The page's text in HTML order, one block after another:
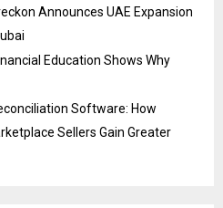
Announces UAE Expansion
Education Shows Why
Software: How
Sellers Gain Greater